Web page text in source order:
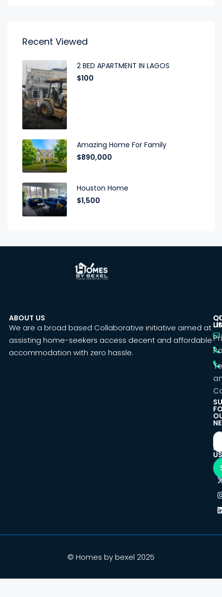
Recent Viewed
2 BED APARTMENT IN LAGOS
$100
Amazing Home For Family
$890,000
Houston Home
$1,500
ABOUT US
We are a broad based Collaborative initiative aimed at
assisting home-seekers access decent and affordable
accommodation with zero hassle.
© Homes by bexel 2025